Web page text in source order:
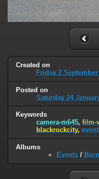
Created on
Friday 2 September
Posted on
Saturday 24
Keywords
camera-m645, film-
blackrockcity,
Albums
Events /